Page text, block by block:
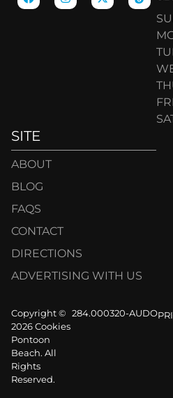
SITE
ABOUT
BLOG
FAQS
CONTACT
DIRECTIONS
ADVERTISING WITH US
Copyright ©
2026 Cookies
Pontoon
Beach. All
Rights
Reserved.
284.000320-AUDO